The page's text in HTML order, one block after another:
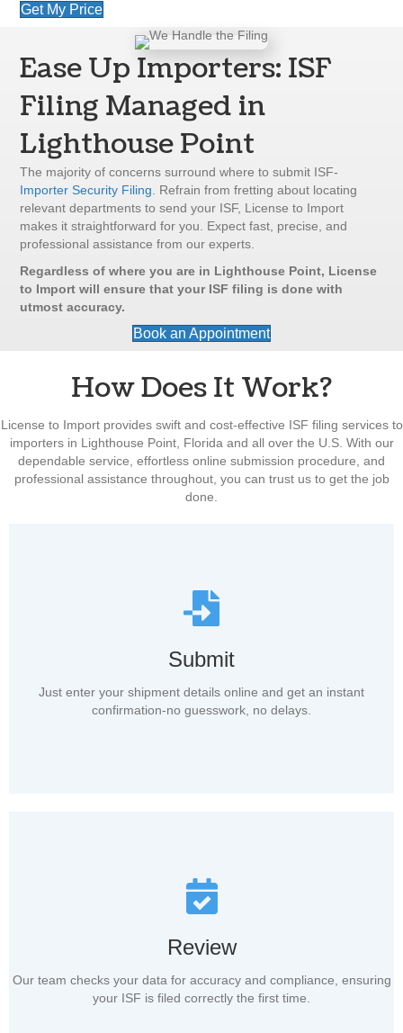
Get My Price
Ease Up Importers: ISF
Filing Managed in
Lighthouse Point
The majority of concerns surround where to submit ISF-
Importer Security Filing. Refrain from fretting about locating
relevant departments to send your ISF, License to Import
makes it straightforward for you. Expect fast, precise, and
professional assistance from our experts.
Regardless of where you are in Lighthouse Point, License
to Import will ensure that your ISF filing is done with
utmost accuracy.
Book an Appointment
How Does It Work?
License to Import provides swift and cost-effective ISF filing services to
importers in Lighthouse Point, Florida and all over the U.S. With our
dependable service, effortless online submission procedure, and
professional assistance throughout, you can trust us to get the job
done.
Submit
Just enter your shipment details online and get an instant
confirmation-no guesswork, no delays.
Review
Our team checks your data for accuracy and compliance, ensuring
your ISF is filed correctly the first time.